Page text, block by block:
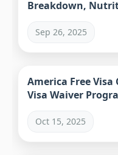
Breakdown,
Sep 26, 2025
America Free Visa
Visa Waiver
Oct 15, 2025